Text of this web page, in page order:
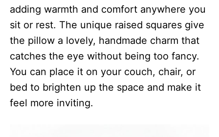
adding warmth and comfort anywhere you
sit or rest. The unique raised squares give
the pillow a lovely, handmade charm that
catches the eye without being too fancy.
You can place it on your couch, chair, or
bed to brighten up the space and make it
feel more inviting.